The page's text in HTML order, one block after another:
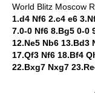
World Blitz Moscow
1.d4 Nf6 2.c4 e6
7.0-0 Nf6 8.Bg5 0-0
12.Ne5 Nb6 13.Bd3
17.Qf3 Nf6 18.Bf4
22.Bxg7 Nxg7